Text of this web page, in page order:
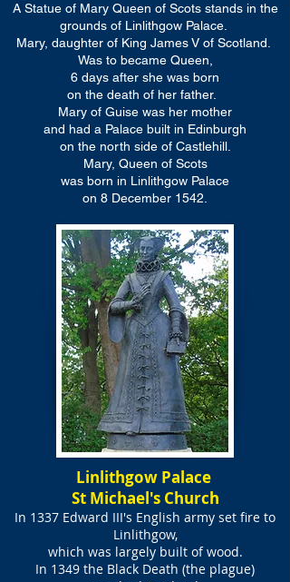
A Statue of Mary Queen of Scots stands in the
grounds of Linlithgow Palace.
Mary, daughter of King James V of Scotland.
Was to became Queen,
6 days after she was born
on the death of her father.
Mary of Guise was her mother
and had a Palace built in Edinburgh
on the north side of Castlehill.
Mary, Queen of Scots
was born in Linlithgow Palace
on 8 December 1542.
Linlithgow Palace
St Michael's Church
In 1337 Edward III's English army set fire to
Linlithgow,
which was largely built of wood.
In 1349 the Black Death (the plague)